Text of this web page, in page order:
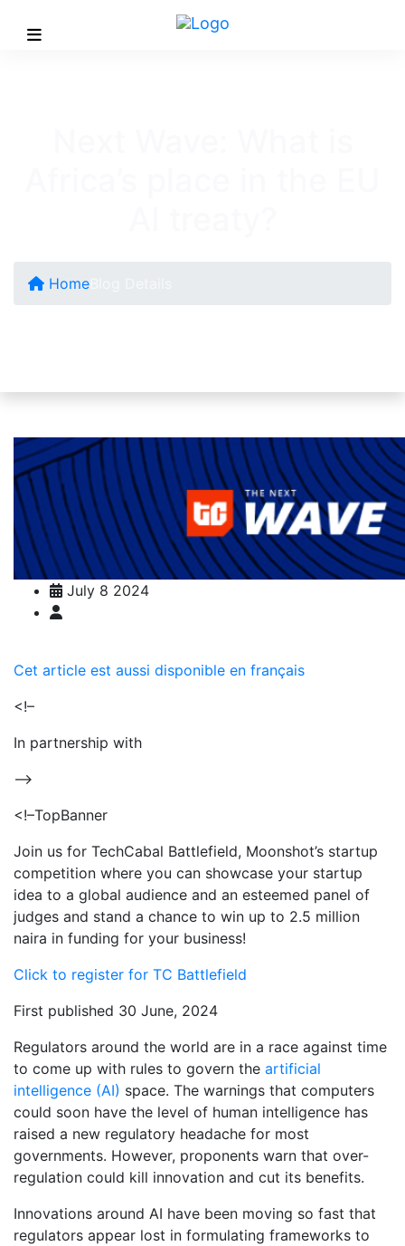
Home
July 8 2024
Cet article est aussi disponible en français
<!–
In partnership with
–>
<!–TopBanner
Join us for TechCabal Battlefield, Moonshot’s startup
competition where you can showcase your startup
idea to a global audience and an esteemed panel of
judges and stand a chance to win up to 2.5 million
naira in funding for your business!
Click to register for TC Battlefield
First published 30 June, 2024
Regulators around the world are in a race against time
to come up with rules to govern the artificial
intelligence (AI) space. The warnings that computers
could soon have the level of human intelligence has
raised a new regulatory headache for most
governments. However, proponents warn that over-
regulation could kill innovation and cut its benefits.
Innovations around AI have been moving so fast that
regulators appear lost in formulating frameworks to